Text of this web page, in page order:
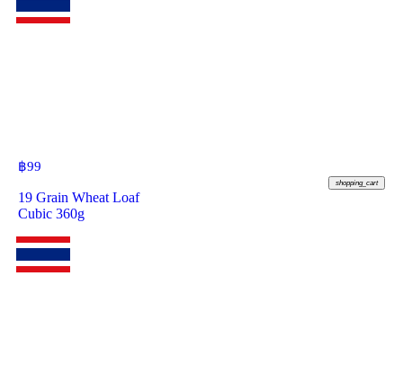
฿99
shopping_cart
19 Grain Wheat Loaf
Cubic 360g